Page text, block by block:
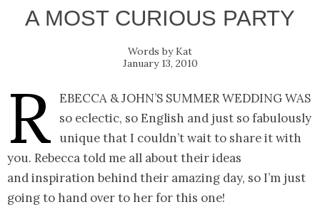
A MOST CURIOUS PARTY
Kat
January 13, 2010
R ebecca & John’s summer wedding was
so eclectic, so English and just so fabulously
unique that I couldn’t wait to share it with
you. Rebecca told me all about their ideas
and inspiration behind their amazing day, so I’m just
going to hand over to her for this one!